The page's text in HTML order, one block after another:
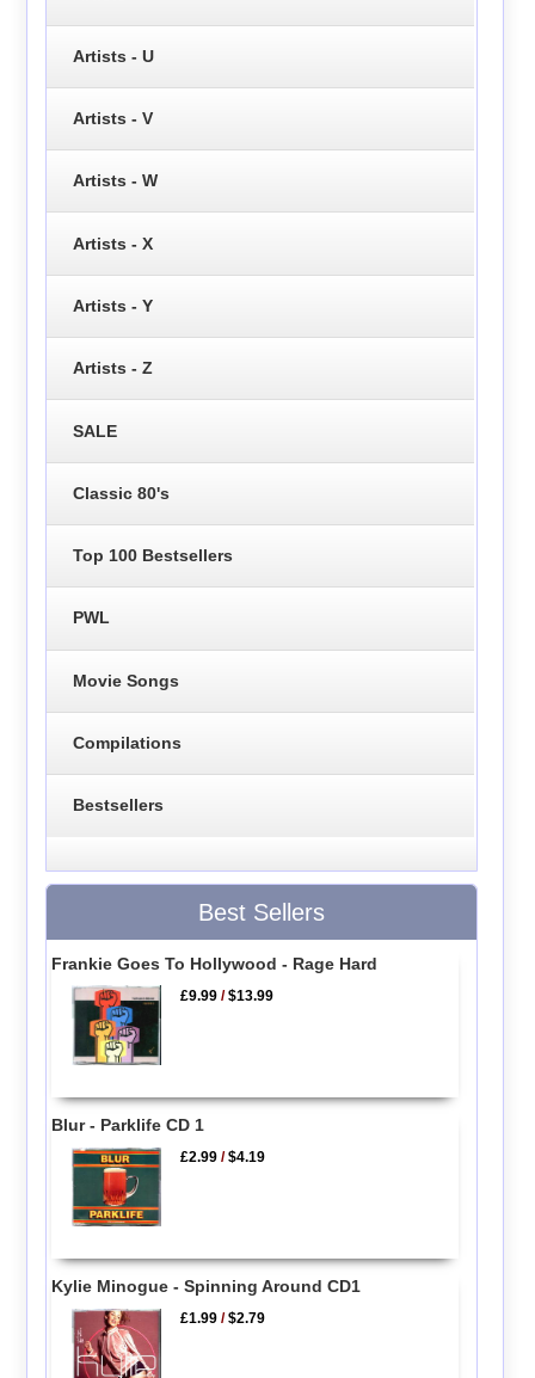
Artists - U
Artists - V
Artists - W
Artists - X
Artists - Y
Artists - Z
SALE
Classic 80's
Top 100 Bestsellers
PWL
Movie Songs
Compilations
Bestsellers
Best Sellers
Frankie Goes To Hollywood - Rage Hard
£9.99 /$13.99
Blur - Parklife CD 1
£2.99 /$4.19
Kylie Minogue - Spinning Around CD1
£1.99 /$2.79